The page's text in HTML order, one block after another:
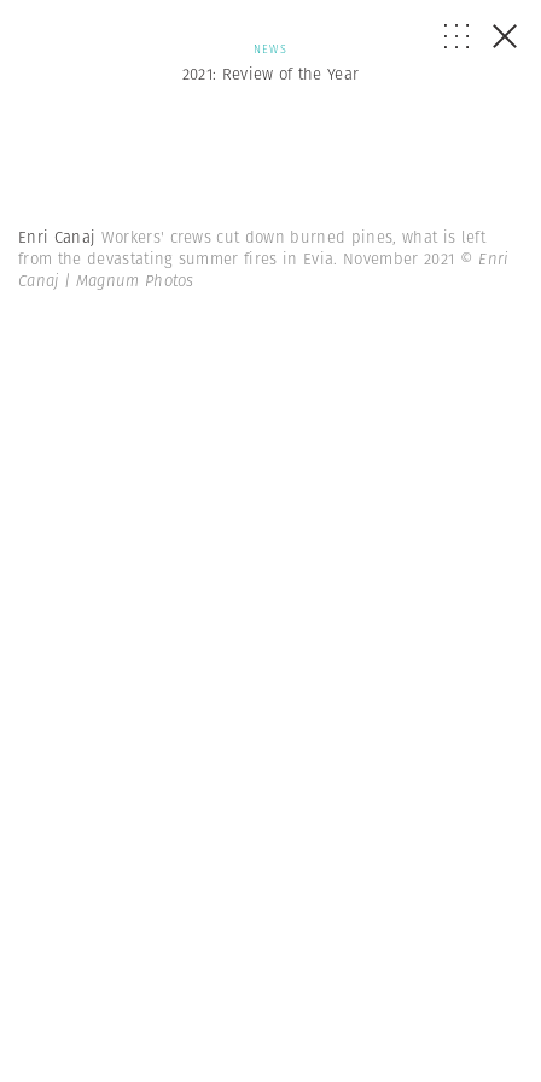
NEWS
2021: Review of the Year
Enri Canaj Workers' crews cut down burned pines, what is left
from the devastating summer fires in Evia. November 2021 © Enri
Canaj | Magnum Photos